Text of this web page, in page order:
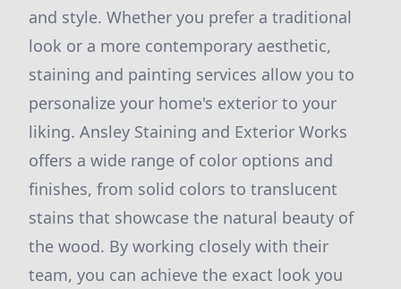
and style. Whether you prefer a traditional
look or a more contemporary aesthetic,
staining and painting services allow you to
personalize your home's exterior to your
liking. Ansley Staining and Exterior Works
offers a wide range of color options and
finishes, from solid colors to translucent
stains that showcase the natural beauty of
the wood. By working closely with their
team, you can achieve the exact look you